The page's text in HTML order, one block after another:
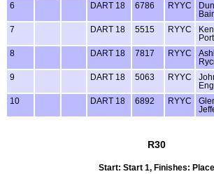
6
DART 18 6786 RYYC
7 DART 18 5515 RYYC
8 DART 18 7817 RYYC
9 DART 18 5063 RYYC
10 DART 18 6892 RYYC
R30
Start: Start 1, Finishes: Place